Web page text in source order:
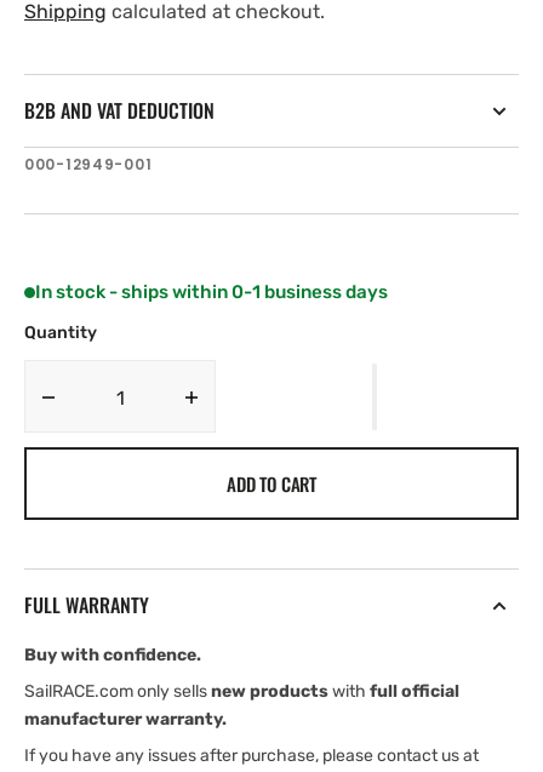
Shipping calculated at checkout.
B2B AND VAT DEDUCTION
SKU:
000-12949-001
In stock - ships within 0-1 business days
Quantity
Decrease
MAX-
Local
Local
ADD TO CART
FULL WARRANTY
Buy with confidence.
SailRACE.com only sellsnew productswith full official
manufacturer warranty.
If you have any issues after purchase, please contact us at